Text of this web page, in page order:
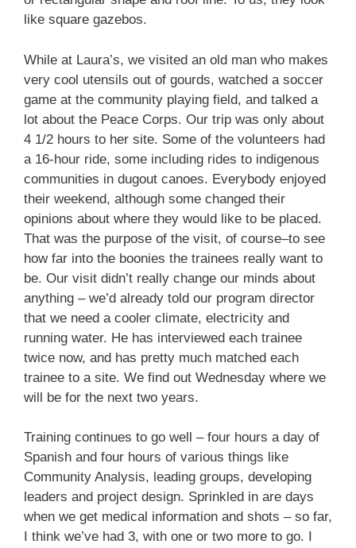
like square gazebos.
While at Laura’s, we visited an old man who makes
very cool utensils out of gourds, watched a soccer
game at the community playing field, and talked a
lot about the Peace Corps. Our trip was only about
4 1/2 hours to her site. Some of the volunteers had
a 16-hour ride, some including rides to indigenous
communities in dugout canoes. Everybody enjoyed
their weekend, although some changed their
opinions about where they would like to be placed.
That was the purpose of the visit, of course–to see
how far into the boonies the trainees really want to
be. Our visit didn’t really change our minds about
anything – we’d already told our program director
that we need a cooler climate, electricity and
running water. He has interviewed each trainee
twice now, and has pretty much matched each
trainee to a site. We find out Wednesday where we
will be for the next two years.
Training continues to go well – four hours a day of
Spanish and four hours of various things like
Community Analysis, leading groups, developing
leaders and project design. Sprinkled in are days
when we get medical information and shots – so far,
I think we’ve had 3, with one or two more to go. I